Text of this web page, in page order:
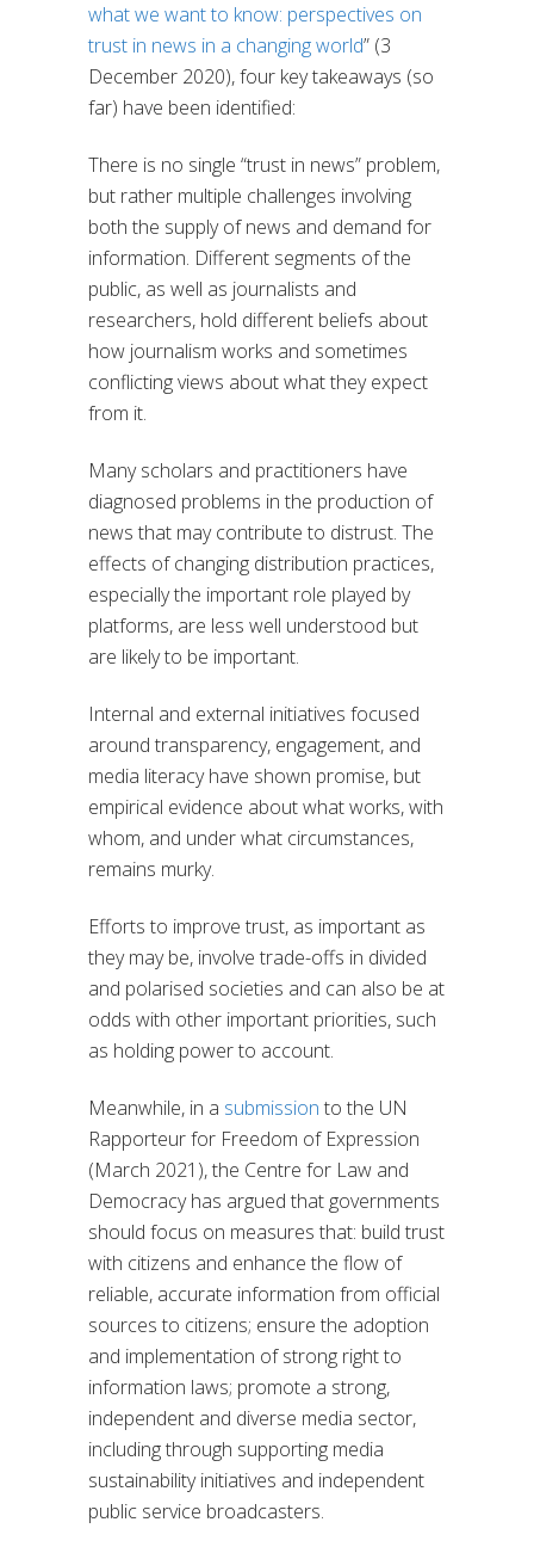
what we want to know: perspectives on
trust in news in a changing world” (3
December 2020), four key takeaways (so
far) have been identified:
There is no single “trust in news” problem,
but rather multiple challenges involving
both the supply of news and demand for
information. Different segments of the
public, as well as journalists and
researchers, hold different beliefs about
how journalism works and sometimes
conflicting views about what they expect
from it.
Many scholars and practitioners have
diagnosed problems in the production of
news that may contribute to distrust. The
effects of changing distribution practices,
especially the important role played by
platforms, are less well understood but
are likely to be important.
Internal and external initiatives focused
around transparency, engagement, and
media literacy have shown promise, but
empirical evidence about what works, with
whom, and under what circumstances,
remains murky.
Efforts to improve trust, as important as
they may be, involve trade-offs in divided
and polarised societies and can also be at
odds with other important priorities, such
as holding power to account.
Meanwhile, in a submission to the UN
Rapporteur for Freedom of Expression
(March 2021), the Centre for Law and
Democracy has argued that governments
should focus on measures that: build trust
with citizens and enhance the flow of
reliable, accurate information from official
sources to citizens; ensure the adoption
and implementation of strong right to
information laws; promote a strong,
independent and diverse media sector,
including through supporting media
sustainability initiatives and independent
public service broadcasters.